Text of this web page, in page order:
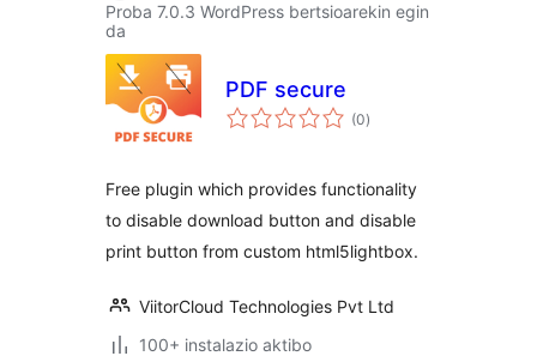
Proba 7.0.3 WordPress bertsioarekin egin
da
PDF secure
(0balorazioak
)
Free plugin which provides functionality
to disable download button and disable
print button from custom html5lightbox.
ViitorCloud Technologies Pvt Ltd
100+ instalazio aktibo